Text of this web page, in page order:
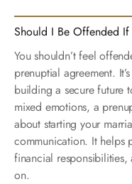
Should I Be Offended If
You shouldn’t feel
prenuptial agreement.
building a secure future
mixed emotions, a
about starting your
communication. It helps
financial
on.